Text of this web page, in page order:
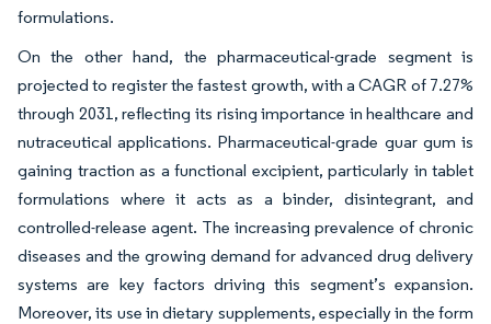
formulations.
On the other hand, the pharmaceutical-grade segment is
projected to register the fastest growth, with a CAGR of 7.27%
through 2031, reflecting its rising importance in healthcare and
nutraceutical applications. Pharmaceutical-grade guar gum is
gaining traction as a functional excipient, particularly in tablet
formulations where it acts as a binder, disintegrant, and
controlled-release agent. The increasing prevalence of chronic
diseases and the growing demand for advanced drug delivery
systems are key factors driving this segment’s expansion.
Moreover, its use in dietary supplements, especially in the form